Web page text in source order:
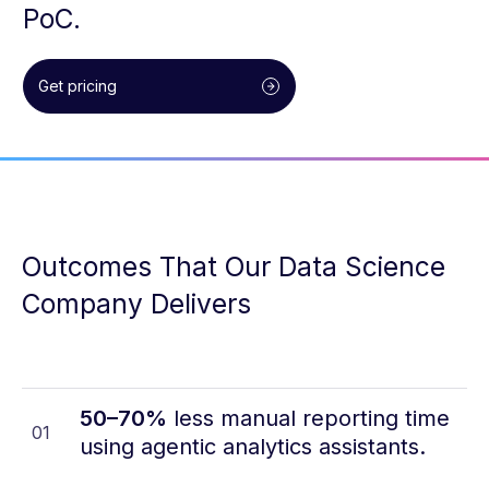
PoC.
Get pricing
Outcomes That Our Data Science
Company Delivers
01
50–70% less manual reporting time
using agentic analytics assistants.